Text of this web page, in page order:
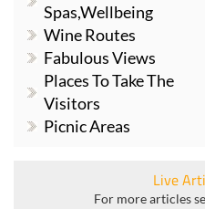
Spas,Wellbeing
Wine Routes
Fabulous Views
Places To Take The
Visitors
Picnic Areas
Live
For more articles